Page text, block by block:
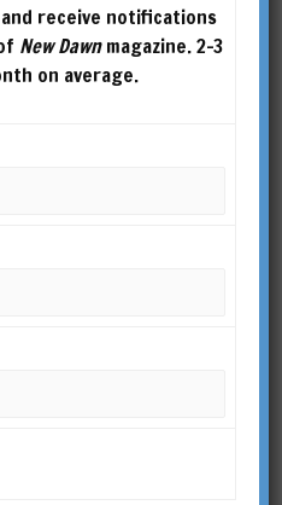
that when it does it
to reshape
principle that our
will, I am
receive notifications
New Dawnmagazine. 2-3
on average.